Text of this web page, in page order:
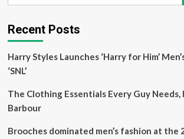
dresses
at
plus
guest
and
Recent Posts
Harry Styles Launches ‘Harry for Him’
‘SNL’
The Clothing Essentials Every Guy Needs,
Barbour
Brooches dominated men’s fashion at the